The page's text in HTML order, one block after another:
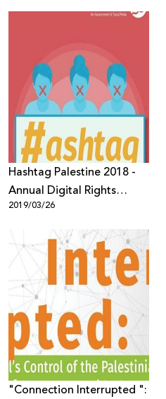
reason for increasing
Hashtag Palestine 2018 -
Annual Digital Rights
Report
2019/03/26
"Connection Interrupted ":